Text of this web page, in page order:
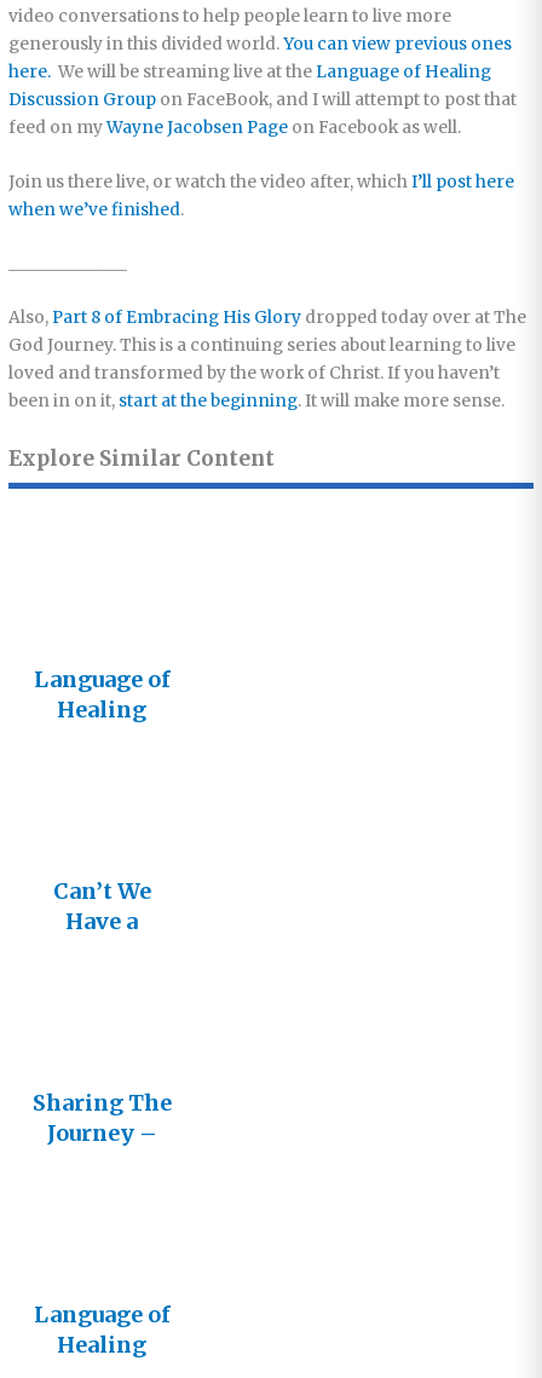
video conversations to help people learn to live more
generously in this divided world.You can view previous ones
here. We will be streaming live at the Language of Healing
Discussion Group on FaceBook, and I will attempt to post that
feed on myWayne Jacobsen Page on Facebook as well.
Join us there live, or watch the video after, whichI’ll post here
when we’ve finished.
Also, Part 8 of Embracing His Glory dropped today over at The
God Journey. This is a continuing series about learning to live
loved and transformed by the work of Christ. If you haven’t
been in on it, start at the beginning. It will make more sense.
Explore Similar Content
Language of
Healing
Can’t We
Have a
Sharing The
Journey –
Believers
Language of
Healing